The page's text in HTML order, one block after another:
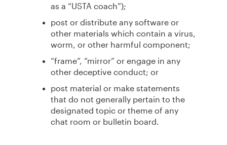
as a “USTA coach”);
post or distribute any software or
other materials which contain a virus,
worm, or other harmful component;
“frame”, “mirror” or engage in any
other deceptive conduct; or
post material or make statements
that do not generally pertain to the
designated topic or theme of any
chat room or bulletin board.